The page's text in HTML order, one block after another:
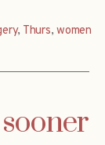
, Thurs,women